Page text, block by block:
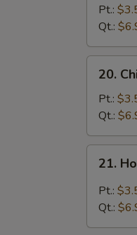
with
Rice
Soup
Pt.:
Qt.:
Chicken
with
Noodle
Soup
20.
Pt.:
Qt.:
Hot
Sour
21.
Pt.:
Qt.: